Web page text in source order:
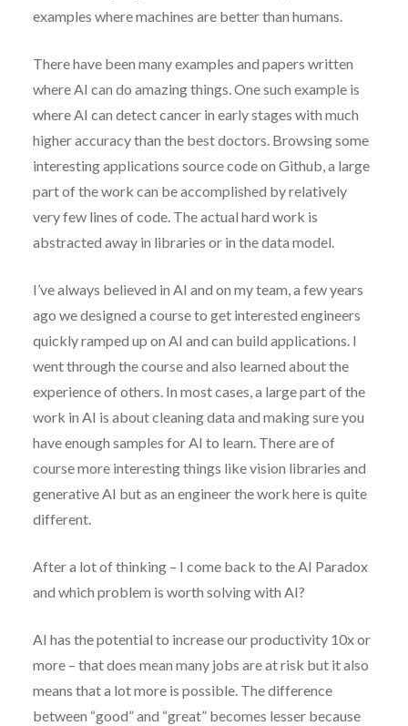
examples where machines are better than humans.
There have been many examples and papers written
where AI can do amazing things. One such example is
where AI can detect cancer in early stages with much
higher accuracy than the best doctors. Browsing some
interesting applications source code on Github, a large
part of the work can be accomplished by relatively
very few lines of code. The actual hard work is
abstracted away in libraries or in the data model.
I’ve always believed in AI and on my team, a few years
ago we designed a course to get interested engineers
quickly ramped up on AI and can build applications. I
went through the course and also learned about the
experience of others. In most cases, a large part of the
work in AI is about cleaning data and making sure you
have enough samples for AI to learn. There are of
course more interesting things like vision libraries and
generative AI but as an engineer the work here is quite
different.
After a lot of thinking – I come back to the AI Paradox
and which problem is worth solving with AI?
AI has the potential to increase our productivity 10x or
more – that does mean many jobs are at risk but it also
means that a lot more is possible. The difference
between “good” and “great” becomes lesser because